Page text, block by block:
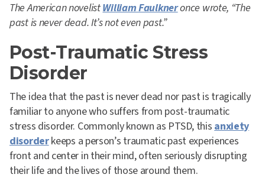
The American novelistWilliam Faulkneronce wrote, “The
past is never dead. It’s not even past.”
Post-Traumatic Stress
Disorder
The idea that the past is never dead nor past is tragically
familiar to anyone who suffers from post-traumatic
stress disorder. Commonly known as PTSD, thisanxiety
disorderkeeps a person’s traumatic past experiences
front and center in their mind, often seriously disrupting
their life and the lives of those around them.